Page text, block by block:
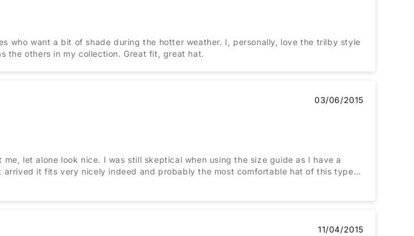
who want a bit of shade during the hotter weather. I, personally, love the trilby style
the others in my collection. Great fit, great hat.
03/06/2015
let alone look nice. I was still skeptical when using the size guide as I have a
it fits very nicely indeed and probably the most comfortable hat of this type
before still gave me a headache with their elasticated bands stretched to the
11/04/2015